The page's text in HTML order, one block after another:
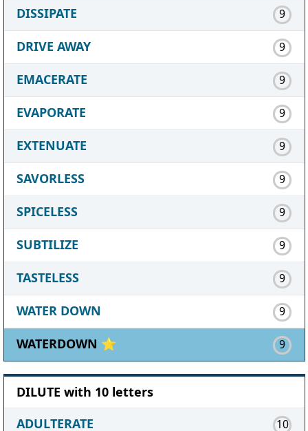
DISSIPATE 9
DRIVE AWAY 9
EMACERATE 9
EVAPORATE 9
EXTENUATE 9
SAVORLESS 9
SPICELESS 9
SUBTILIZE 9
TASTELESS 9
WATER DOWN 9
WATERDOWN ⭐ 9
DILUTE with 10 letters
ADULTERATE
10